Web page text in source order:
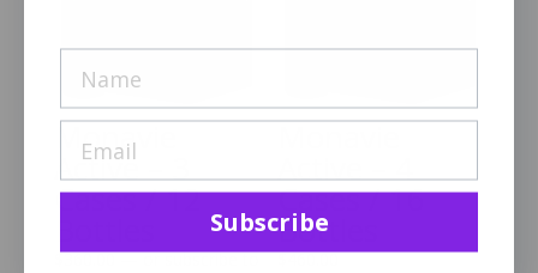
Monavie
Active – 3
Cases / 12
$360.00 —or subscribe to
Monavie
Active – 4
Cases / 16
Bottles
$460.00
Subscribe